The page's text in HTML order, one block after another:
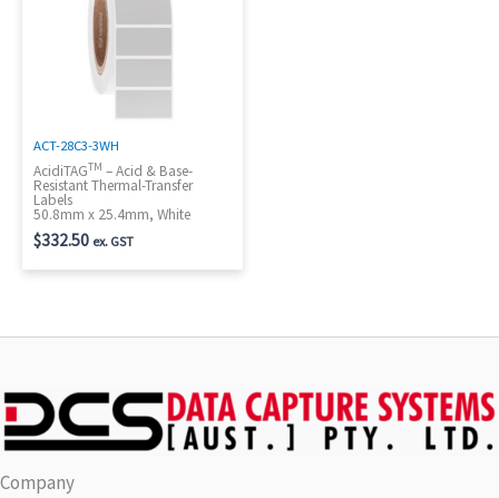
ACT-28C3-3WH
AcidiTAGTM – Acid & Base-
Resistant Thermal-Transfer
Labels
50.8mm x 25.4mm, White
$332.50 ex. GST
Company